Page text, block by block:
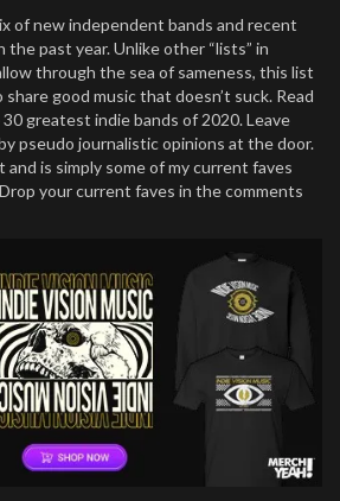
of new independent bands and recent
the past year. Unlike other “lists” in
through the sea of sameness, this list
good music that doesn’t suck. Read
greatest indie bands of 2020. Leave
pseudo journalistic opinions at the door.
and is simply some of my current faves
your current faves in the comments